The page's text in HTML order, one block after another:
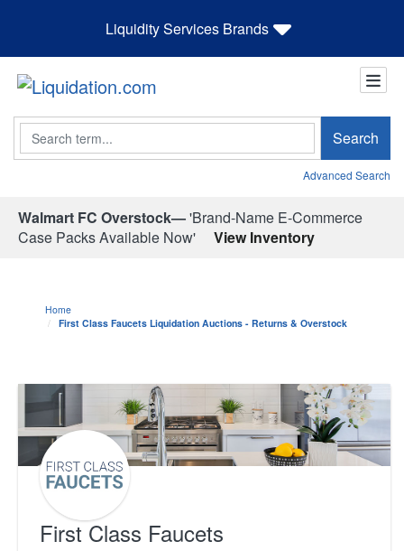
Liquidity Services Brands
Search Search
Advanced Search
Walmart FC Overstock—'Brand-Name E-Commerce
Case Packs Available Now'
View Inventory
Home
First Class Faucets Liquidation Auctions - Returns & Overstock
First Class Faucets